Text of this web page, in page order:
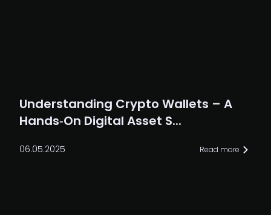
Understanding Crypto Wallets – A
Hands‑On Digital Asset S...
06.05.2025 Read more